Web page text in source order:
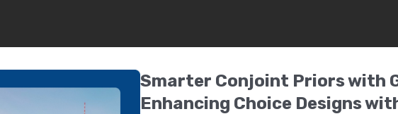
Smarter Conjoint Priors with
Enhancing Choice Designs